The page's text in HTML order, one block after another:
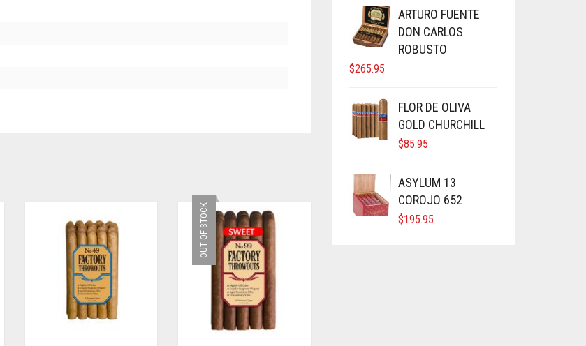
OUT OF STOCK
ARTURO FUENTE
DON CARLOS
ROBUSTO
$265.95
FLOR DE OLIVA
GOLD CHURCHILL
$85.95
ASYLUM 13
COROJO 652
$195.95